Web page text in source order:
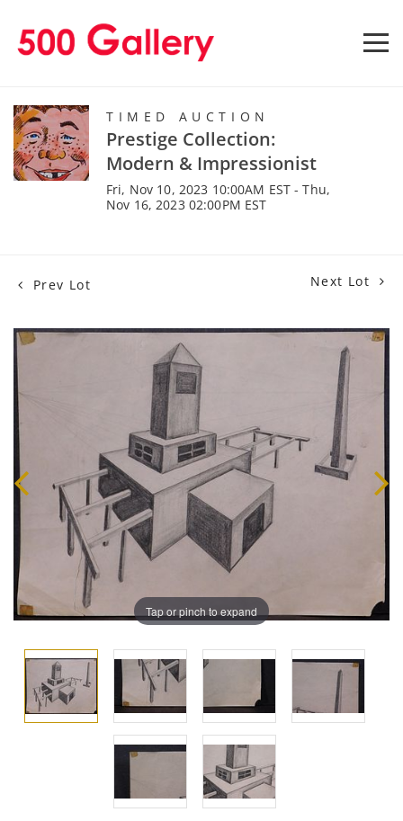
TIMED AUCTION
Prestige Collection:
Modern & Impressionist
Fri, Nov 10, 2023 10:00AM EST - Thu,
Nov 16, 2023 02:00PM EST
Prev Lot Next Lot
Tap or pinch to expand